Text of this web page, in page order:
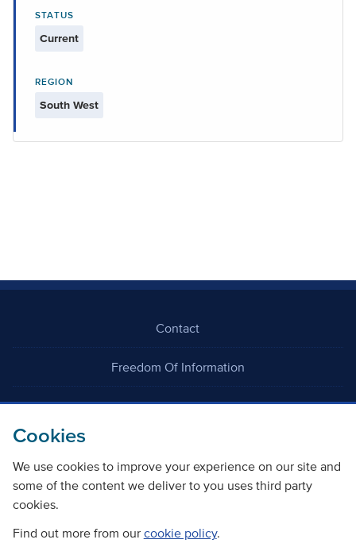
Cookies
We use cookies to improve your experience on our site and
some of the content we deliver to you uses third party
cookies.
Find out more from our cookie policy.
STATUS
Current
REGION
South West
Contact
Freedom Of Information
Careers
Copyright Transport Scotland